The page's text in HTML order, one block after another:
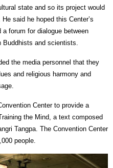
state and so its project would
said he hoped this Center’s
forum for dialogue between
Buddhists and scientists.
the media personnel that they
and religious harmony and
Center to provide a
the Mind, a text composed
Tangpa. The Convention Center
people.